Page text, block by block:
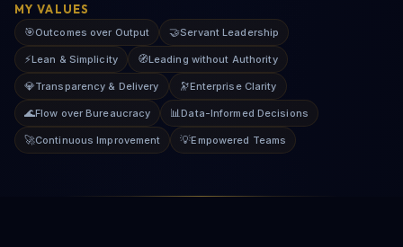
MY VALUES
🎯Outcomes over Output 🤝Servant Leadership
⚡Lean & Simplicity 🧭Leading without Authority
💎Transparency & Delivery 🔭Enterprise Clarity
🌊Flow over Bureaucracy 📊Data-Informed Decisions
🚀Continuous Improvement 💡Empowered Teams